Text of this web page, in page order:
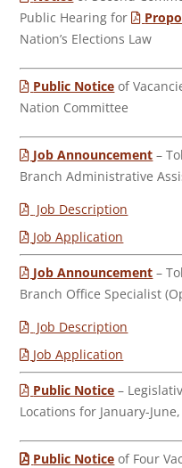
Public Hearing for
Nation’s Elections Law
Public Notice of
Nation Committee
Job Announcement –
Branch Administrative
Job Description
Job Application
Job Announcement –
Branch Office Specialist
Job Description
Job Application
Public Notice –
Locations for January-
Public Notice of Four